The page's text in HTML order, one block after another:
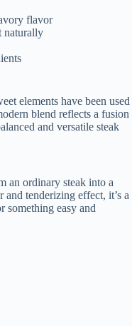
flavor
naturally
elements have been used
blend reflects a fusion
and versatile steak
an ordinary steak into a
tenderizing effect, it’s a
something easy and